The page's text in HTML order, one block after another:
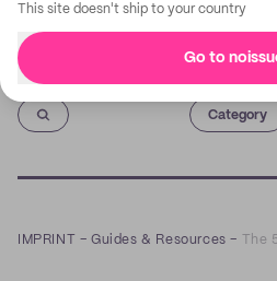
This site doesn't ship to your country
Go to
Imprint
Category
IMPRINT –Guides & Resources –